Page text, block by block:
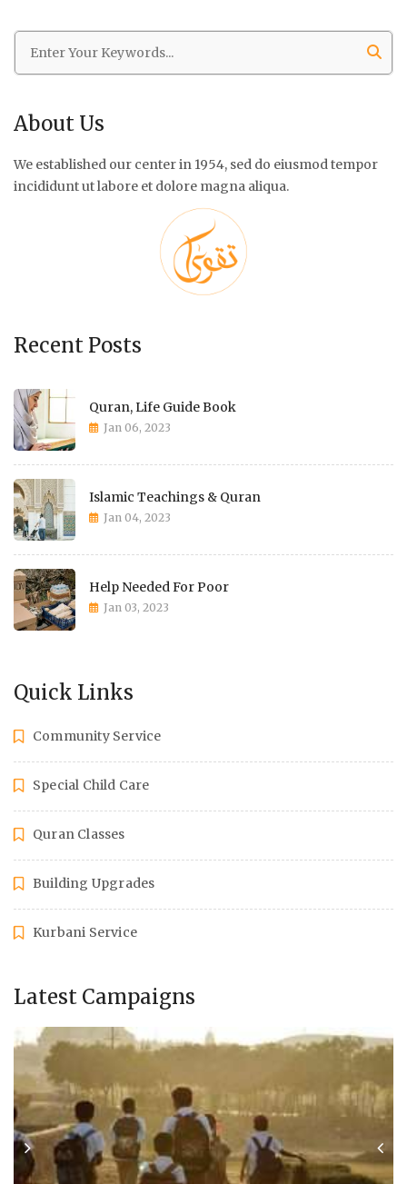
About Us
We established our center in 1954, sed do eiusmod tempor
incididunt ut labore et dolore magna aliqua.
Recent Posts
Quran, Life Guide Book
Jan 06, 2023
Islamic Teachings & Quran
Jan 04, 2023
Help Needed For Poor
Jan 03, 2023
Quick Links
Community Service
Special Child Care
Quran Classes
Building Upgrades
Kurbani Service
Latest Campaigns